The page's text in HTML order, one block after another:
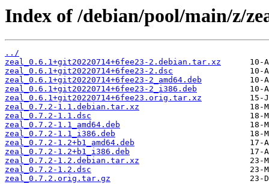
Index of /debian/pool/main/z/
../
zeal_0.6.1+git20220714+6fee23-2.debian.tar.xz
zeal_0.6.1+git20220714+6fee23-2.dsc
zeal_0.6.1+git20220714+6fee23-2_amd64.deb
zeal_0.6.1+git20220714+6fee23-2_i386.deb
zeal_0.6.1+git20220714+6fee23.orig.tar.xz
zeal_0.7.2-1.1.debian.tar.xz
zeal_0.7.2-1.1.dsc
zeal_0.7.2-1.1_amd64.deb
zeal_0.7.2-1.1_i386.deb
zeal_0.7.2-1.2+b1_amd64.deb
zeal_0.7.2-1.2+b1_i386.deb
zeal_0.7.2-1.2.debian.tar.xz
zeal_0.7.2-1.2.dsc
zeal_0.7.2.orig.tar.gz